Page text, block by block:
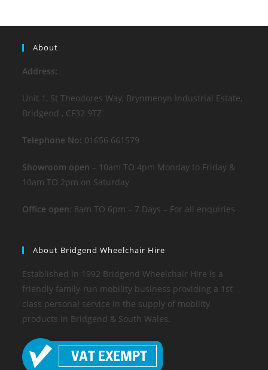
About
Address:
Unit 1, St Theodores Way, Brynmenyn Industrial Estate,
Bridgend , CF32 9TZ
Telephone No: 01656 661579
Showroom open – 10am TO 4pm Monday to Friday &
10am TO 2pm on Saturday
Office open: 8am TO 6pm – 7 Days – For all enquiries
About Bridgend Wheelchair Hire
Established in 1992 Bridgend Wheelchair Hire is a
friendly family-run mobility business providing a 1st
class personal service in the supply of mobility
products in Bridgend & South Wales.